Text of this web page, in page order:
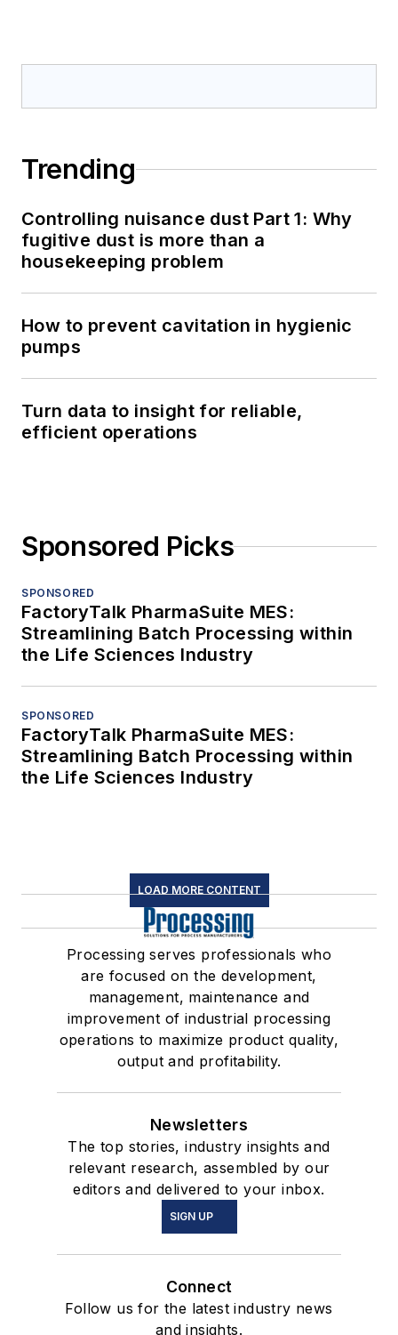
Trending
Controlling nuisance dust Part 1: Why
fugitive dust is more than a
housekeeping problem
How to prevent cavitation in hygienic
pumps
Turn data to insight for reliable,
efficient operations
Sponsored Picks
SPONSORED
FactoryTalk PharmaSuite MES:
Streamlining Batch Processing within
the Life Sciences Industry
SPONSORED
FactoryTalk PharmaSuite MES:
Streamlining Batch Processing within
the Life Sciences Industry
LOAD MORE CONTENT
Processing serves professionals who
are focused on the development,
management, maintenance and
improvement of industrial processing
operations to maximize product quality,
output and profitability.
Newsletters
The top stories, industry insights and
relevant research, assembled by our
editors and delivered to your inbox.
SIGN UP
Connect
Follow us for the latest industry news
and insights.